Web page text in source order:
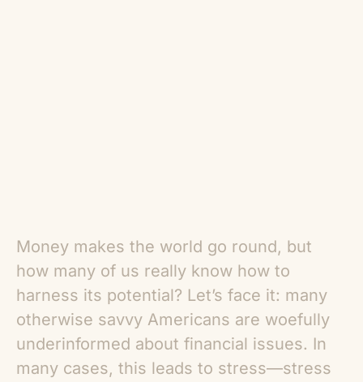
Money makes the world go round, but
how many of us really know how to
harness its potential? Let’s face it: many
otherwise savvy Americans are woefully
underinformed about financial issues. In
many cases, this leads to stress—stress